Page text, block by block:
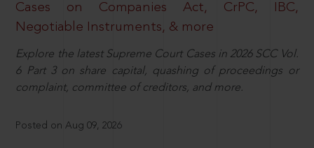
Cases on Companies Act, CrPC, IBC,
Negotiable Instruments, & more
Explore the latest Supreme Court Cases in 2026 SCC Vol.
6 Part 3 on share capital, quashing of proceedings or
complaint, committee of creditors, and more.
Posted on Aug 09, 2026